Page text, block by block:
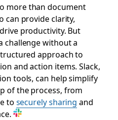
more than document
can provide clarity,
productivity. But
challenge without a
approach to
and action items. Slack,
tools, can help simplify
of the process, from
to securely sharing and